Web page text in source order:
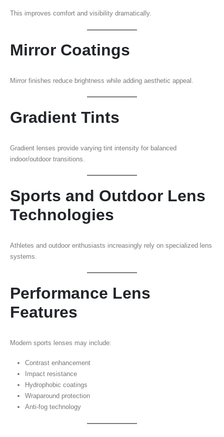
This improves comfort and visibility dramatically.
Mirror Coatings
Mirror finishes reduce brightness while adding aesthetic appeal.
Gradient Tints
Gradient lenses provide varying tint intensity for balanced
indoor/outdoor transitions.
Sports and Outdoor Lens
Technologies
Athletes and outdoor enthusiasts increasingly rely on specialized lens
systems.
Performance Lens
Features
Modern sports lenses may include:
Contrast enhancement
Impact resistance
Hydrophobic coatings
Wraparound protection
Anti-fog technology